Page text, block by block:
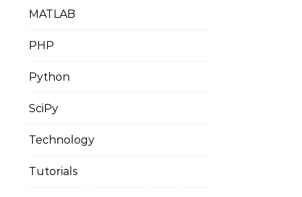
MATLAB
PHP
Python
SciPy
Technology
Tutorials